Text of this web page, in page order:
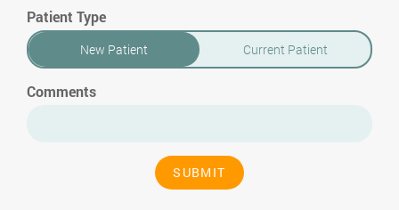
Patient Type
New Patient Current Patient
Comments
SUBMIT